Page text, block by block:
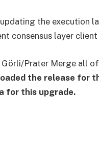
the execution
consensus layer
Prater Merge all
the release for
for this upgrade.